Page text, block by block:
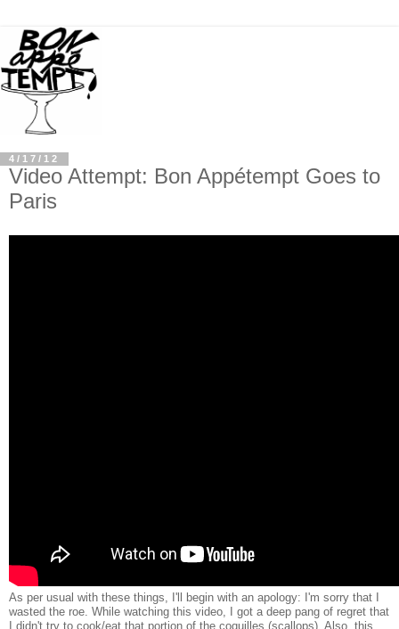
4/17/12
Video Attempt: Bon Appétempt Goes to
Paris
As per usual with these things, I'll begin with an apology: I'm sorry that I
wasted the roe. While watching this video, I got a deep pang of regret that
I didn't try to cook/eat that portion of the coquilles (scallops). Also, this